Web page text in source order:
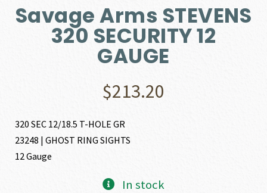
Savage Arms STEVENS
320 SECURITY 12
GAUGE
$213.20
320 SEC 12/18.5 T-HOLE GR
23248 | GHOST RING SIGHTS
12 Gauge
In stock